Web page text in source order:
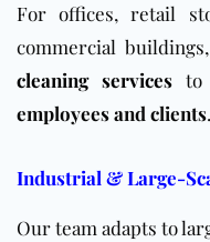
For offices, retail
commercial
cleaning services to
employees and clients.
Industrial & Large-
Our team adapts to